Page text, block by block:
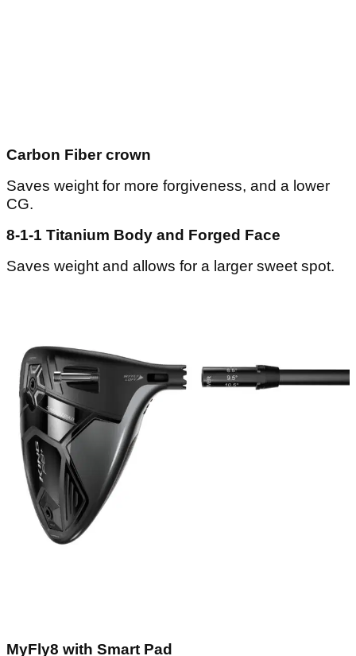
Carbon Fiber crown
Saves weight for more forgiveness, and a lower
CG.
8-1-1 Titanium Body and Forged Face
Saves weight and allows for a larger sweet spot.
MyFly8 with Smart Pad